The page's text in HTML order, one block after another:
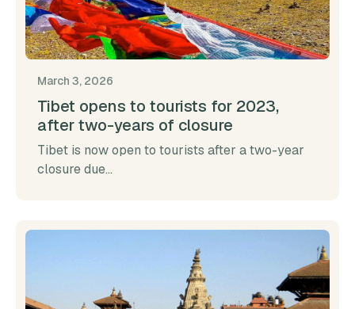
March 3, 2026
Tibet opens to tourists for 2023,
after two-years of closure
Tibet is now open to tourists after a two-year
closure due...